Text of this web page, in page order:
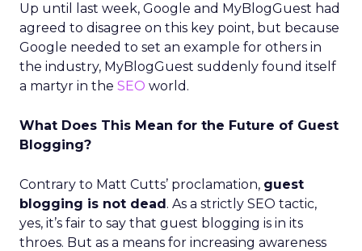
Up until last week, Google and MyBlogGuest had
agreed to disagree on this key point, but because
Google needed to set an example for others in
the industry, MyBlogGuest suddenly found itself
a martyr in the SEO world.
What Does This Mean for the Future of Guest
Blogging?
Contrary to Matt Cutts’ proclamation, guest
blogging is not dead. As a strictly SEO tactic,
yes, it’s fair to say that guest blogging is in its
throes. But as a means for increasing awareness